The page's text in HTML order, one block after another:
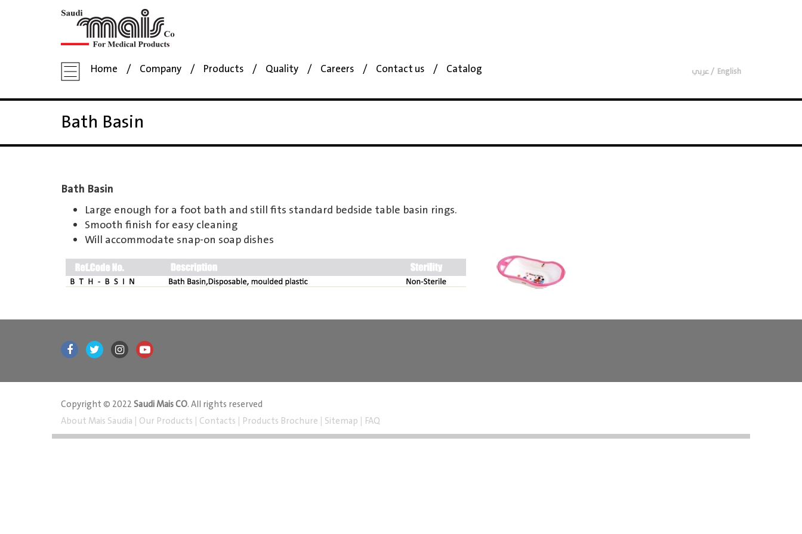
Home Company Products Quality Careers Contact us Catalog عربي English
Bath Basin
Bath Basin
Large enough for a foot bath and still fits standard bedside table basin rings.
Smooth finish for easy cleaning
Will accommodate snap-on soap dishes
Copyright © 2022Saudi Mais CO. All rights reserved
About Mais Saudia | Our Products | Contacts | Products Brochure | Sitemap | FAQ